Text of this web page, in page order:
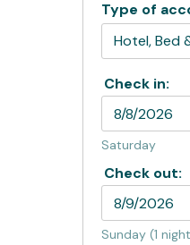
Type of
Check in:
Saturday
Check out:
Sunday (1